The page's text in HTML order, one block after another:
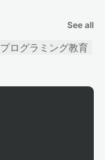
See all
プログラミング教育